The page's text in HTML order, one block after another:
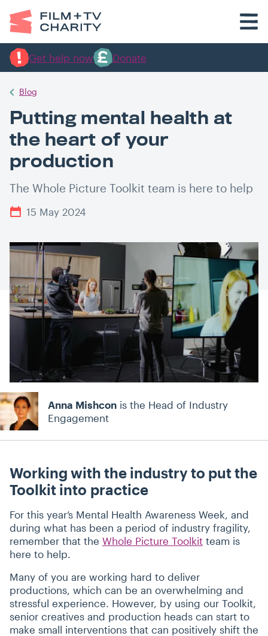
Get help now Donate
Blog
Putting mental health at
the heart of your
production
The Whole Picture Toolkit team is here to help
15 May 2024
Anna Mishcon is the Head of Industry
Engagement
Working with the industry to put the
Toolkit into practice
For this year’s Mental Health Awareness Week, and
during what has been a period of industry fragility,
remember that the Whole Picture Toolkit team is
here to help.
Many of you are working hard to deliver
productions, which can be an overwhelming and
stressful experience. However, by using our Toolkit,
senior creatives and production heads can start to
make small interventions that can positively shift the